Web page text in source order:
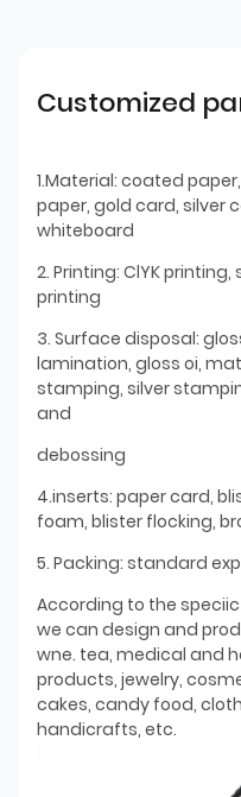
Customized
1.Material: coated
paper, gold card, silver
whiteboard
2. Printing: ClYK
printing
3. Surface disposal:
lamination, gloss oi,
stamping, silver
and
debossing
4.inserts: paper card,
foam, blister flocking,
5. Packing: standard
According to the
we can design and
wne. tea, medical and
products, jewelry,
cakes, candy food,
handicrafts, etc.